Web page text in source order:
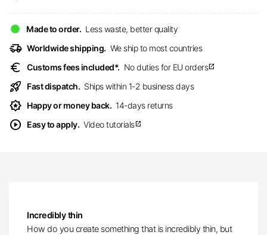
Made to order. Less waste, better quality
delivery_truck_speed Worldwide shipping. We ship to most countries
euro Customs fees included*. No duties for EU ordersopen_in_new
rocket_launch Fast dispatch. Ships within 1-2 business days
award_star Happy or money back. 14-days returns
play_circle Easy to apply. Video tutorialsopen_in_new
Incredibly thin
How do you create something that is incredibly thin, but